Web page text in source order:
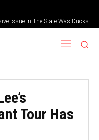
Issue In The State Was Ducks
Tour Has